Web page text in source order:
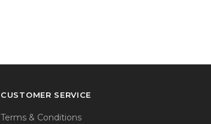
CUSTOMER SERVICE
Terms & Conditions